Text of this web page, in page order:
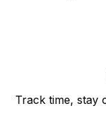
Track time, stay